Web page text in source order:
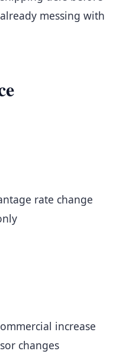
messing with
rate change
increase
changes